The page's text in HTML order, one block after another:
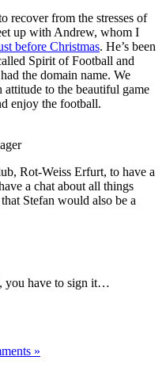
recover from the stresses of
up with Andrew, whom I
before Christmas. He’s been
Spirit of Football and
the domain name. We
to the beautiful game
enjoy the football.
Rot-Weiss Erfurt, to have a
a chat about all things
Stefan would also be a
you have to sign it…
»